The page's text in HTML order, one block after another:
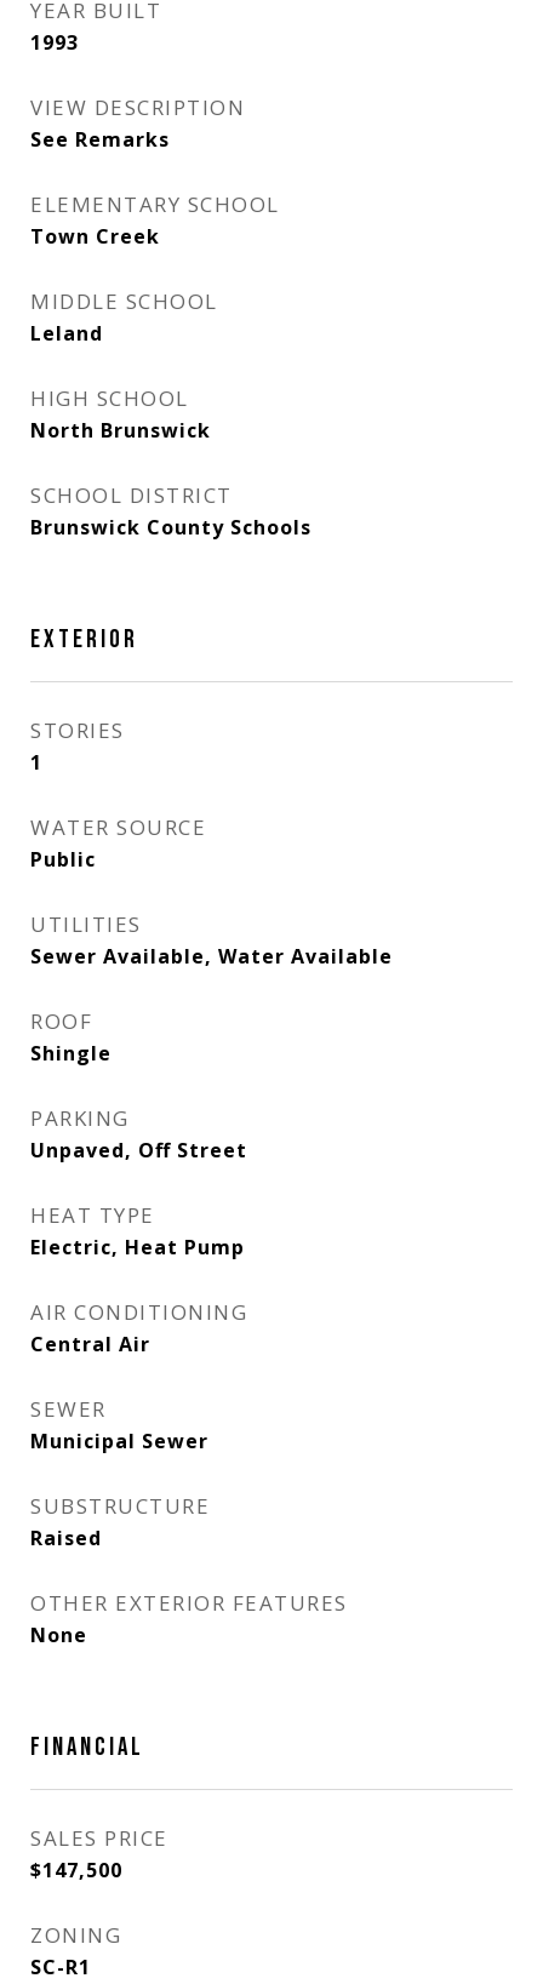
YEAR BUILT
1993
VIEW DESCRIPTION
See Remarks
ELEMENTARY SCHOOL
Town Creek
MIDDLE SCHOOL
Leland
HIGH SCHOOL
North Brunswick
SCHOOL DISTRICT
Brunswick County Schools
EXTERIOR
STORIES
1
WATER SOURCE
Public
UTILITIES
Sewer Available, Water Available
ROOF
Shingle
PARKING
Unpaved, Off Street
HEAT TYPE
Electric, Heat Pump
AIR CONDITIONING
Central Air
SEWER
Municipal Sewer
SUBSTRUCTURE
Raised
OTHER EXTERIOR FEATURES
None
FINANCIAL
SALES PRICE
$147,500
ZONING
SC-R1